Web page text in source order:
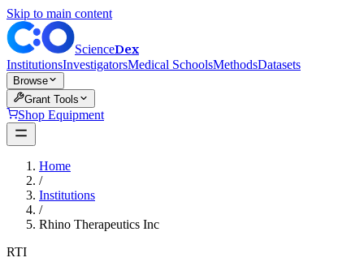
Skip to main content
ScienceDex
InstitutionsInvestigatorsMedical SchoolsMethodsDatasets
Browse
Grant Tools
Shop Equipment
Home
/
Institutions
/
Rhino Therapeutics Inc
RTI